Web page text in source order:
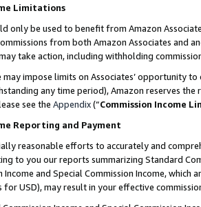
Limitations
only be used to benefit from Amazon
from both Amazon Associates and
take action, including withholding
impose limits on Associates’ opportunity
any time period), Amazon reserves
see the Appendix(“Commission Income
Reporting and Payment
reasonable efforts to accurately and
to you our reports summarizing Standard
Income and Special Commission Income,
for USD), may result in your effective